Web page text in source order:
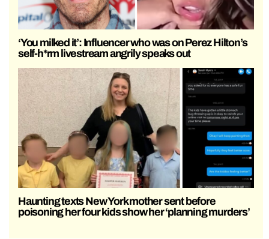
‘You milked it’: Influencer who was on Perez Hilton’s
self-h*rm livestream angrily speaks out
Haunting texts New York mother sent before
poisoning her four kids show her ‘planning murders’